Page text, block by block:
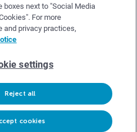
demo
worldwide.
boxes next to "Social Media
For more
and privacy practices,
settings
Reject all
cookies